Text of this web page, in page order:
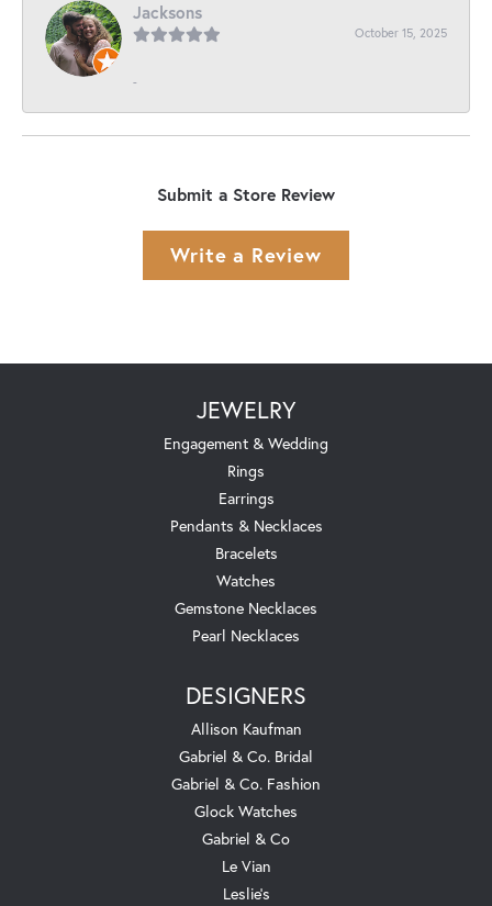
Jacksons
October 15, 2025
-
Submit a Store Review
Write a Review
JEWELRY
Engagement & Wedding
Rings
Earrings
Pendants & Necklaces
Bracelets
Watches
Gemstone Necklaces
Pearl Necklaces
DESIGNERS
Allison Kaufman
Gabriel & Co. Bridal
Gabriel & Co. Fashion
Glock Watches
Gabriel & Co
Le Vian
Leslie's